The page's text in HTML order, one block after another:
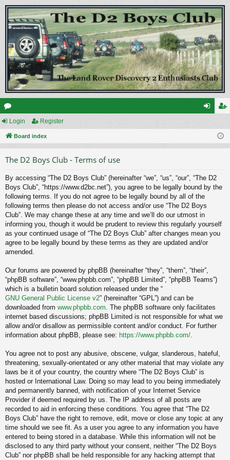
or
u ist
Login Register
Board index
The D2 Boys Club - Terms of use
By accessing “The D2 Boys Club” (hereinafter “we”, “us”, “our”, “The D2
Boys Club”, “https://www.d2bc.net”), you agree to be legally bound by the
following terms. If you do not agree to be legally bound by all of the
following terms then please do not access and/or use “The D2 Boys
Club”. We may change these at any time and we’ll do our utmost in
informing you, though it would be prudent to review this regularly yourself
as your continued usage of “The D2 Boys Club” after changes mean you
agree to be legally bound by these terms as they are updated and/or
amended.
Our forums are powered by phpBB (hereinafter “they”, “them”, “their”,
“phpBB software”, “www.phpbb.com”, “phpBB Limited”, “phpBB Teams”)
which is a bulletin board solution released under the “
GNU General Public License v2” (hereinafter “GPL”) and can be
downloaded from www.phpbb.com. The phpBB software only facilitates
internet based discussions; phpBB Limited is not responsible for what we
allow and/or disallow as permissible content and/or conduct. For further
information about phpBB, please see: https://www.phpbb.com/.
You agree not to post any abusive, obscene, vulgar, slanderous, hateful,
threatening, sexually-orientated or any other material that may violate any
laws be it of your country, the country where “The D2 Boys Club” is
hosted or International Law. Doing so may lead to you being immediately
and permanently banned, with notification of your Internet Service
Provider if deemed required by us. The IP address of all posts are
recorded to aid in enforcing these conditions. You agree that “The D2
Boys Club” have the right to remove, edit, move or close any topic at any
time should we see fit. As a user you agree to any information you have
entered to being stored in a database. While this information will not be
disclosed to any third party without your consent, neither “The D2 Boys
Club” nor phpBB shall be held responsible for any hacking attempt that